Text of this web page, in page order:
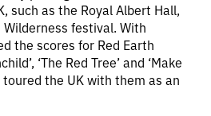
such as the Royal Albert Hall,
festival. With
the scores for Red Earth
‘The Red Tree’ and ‘Make
toured the UK with them as an